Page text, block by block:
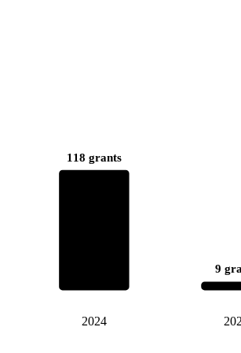
118 grants
2024
9